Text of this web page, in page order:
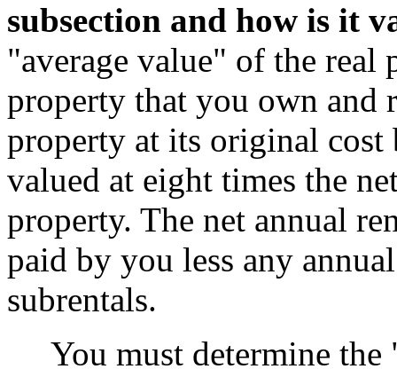
subsection and how is it
"average value" of the real
property that you own and
property at its original
valued at eight times the
property. The net annual
paid by you less any
subrentals.
You must determine the